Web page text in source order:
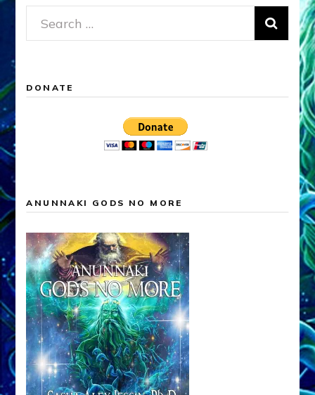
Search
for:
DONATE
ANUNNAKI GODS NO MORE